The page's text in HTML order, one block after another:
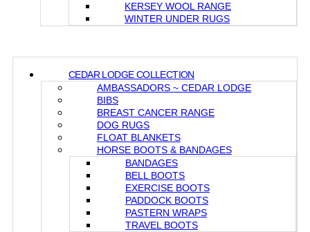
KERSEY WOOL RANGE
WINTER UNDER RUGS
CEDAR LODGE COLLECTION
AMBASSADORS ~ CEDAR LODGE
BIBS
BREAST CANCER RANGE
DOG RUGS
FLOAT BLANKETS
HORSE BOOTS & BANDAGES
BANDAGES
BELL BOOTS
EXERCISE BOOTS
PADDOCK BOOTS
PASTERN WRAPS
TRAVEL BOOTS